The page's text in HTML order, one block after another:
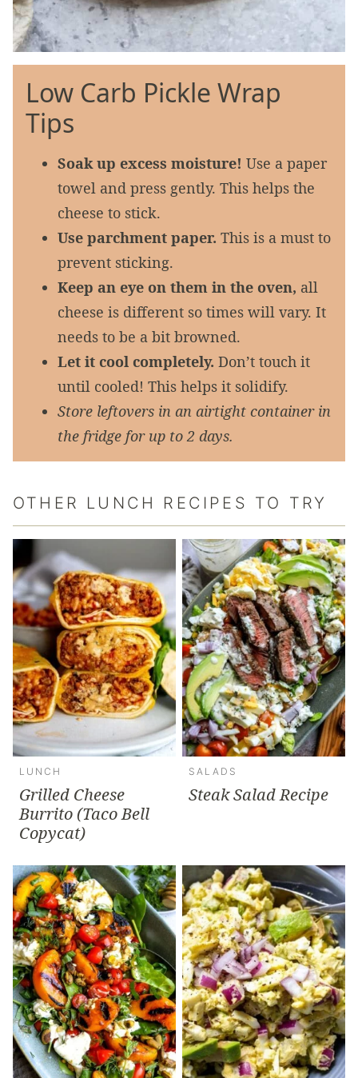
Low Carb Pickle Wrap
Tips
Soak up excess moisture! Use a paper
towel and press gently. This helps the
cheese to stick.
Use parchment paper. This is a must to
prevent sticking.
Keep an eye on them in the oven, all
cheese is different so times will vary. It
needs to be a bit browned.
Let it cool completely. Don’t touch it
until cooled! This helps it solidify.
Store leftovers in an airtight container in
the fridge for up to 2 days.
OTHER LUNCH RECIPES TO TRY
LUNCH
Grilled Cheese
Burrito (Taco Bell
Copycat)
SALADS
Steak Salad Recipe